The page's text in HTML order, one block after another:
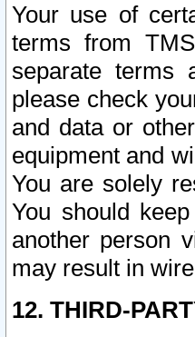
Your use of
terms from
separate terms
please check
and data or
equipment and
You are solely
You should
another person
may result in
12. THIRD-